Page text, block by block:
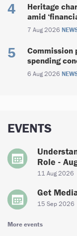
Heritage
amid
7 Aug 2026
Commission
spending
6 Aug 2026
EVENTS
Role -
11 Aug 2026
Get
15 Sep 2026
More events